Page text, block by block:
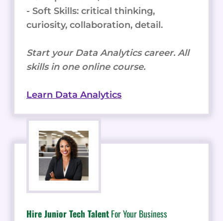
- Soft Skills: critical thinking,
curiosity, collaboration, detail.
Start your Data Analytics career. All
skills in one online course.
Learn Data Analytics
Hire Junior Tech TalentFor Your Business